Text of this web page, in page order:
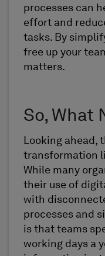
processes can
effort and
tasks. By
free up your
matters.
So, What
Looking ahead,
transformation
While many
their use of
with
processes and
is that teams
working days a